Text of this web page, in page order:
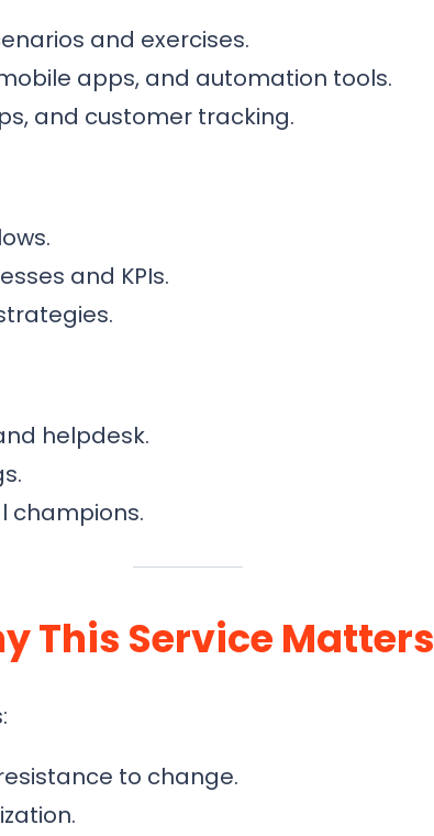
and exercises.
apps, and automation tools.
and customer tracking.
and KPIs.
helpdesk.
champions.
This Service Matters
to change.